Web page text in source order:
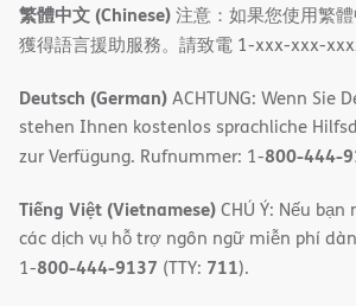
繁體中文 (Chinese)注意：如果您使用繁
獲得語言援助服務。請致電 1-xxx-xxx-
Deutsch (German)ACHTUNG: Wenn Sie
stehen Ihnen kostenlos sprachliche
zur Verfügung. Rufnummer: 1-800-444-
Tiếng Việt (Vietnamese)CHÚ Ý: Nếu
các dịch vụ hỗ trợ ngôn ngữ miễn phí
1-800-444-9137 (TTY: 711).